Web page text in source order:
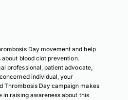
Day movement and help
blood clot prevention.
professional, patient advocate,
individual, your
Thrombosis Day campaign makes
in raising awareness about this